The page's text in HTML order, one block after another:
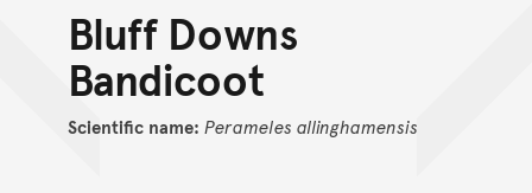
Bluff Downs
Bandicoot
Scientific name: Perameles allinghamensis